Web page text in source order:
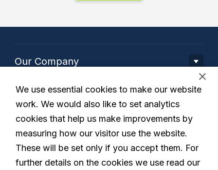
Our Company
Our Solution
Living with Parkinson's
We use essential cookies to make our website
work. We would also like to set analytics
cookies that help us make improvements by
measuring how our visitor use the website.
These will be set only if you accept them. For
further details on the cookies we use read our